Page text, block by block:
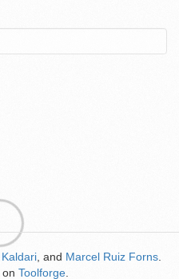
Kaldari , and Marcel Ruiz Forns
on Toolforge